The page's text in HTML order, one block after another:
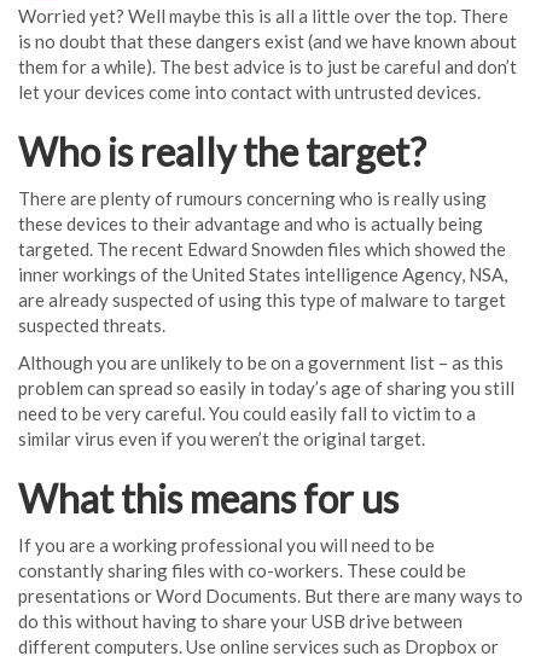
Worried yet? Well maybe this is all a little over the top. There
is no doubt that these dangers exist (and we have known about
them for a while). The best advice is to just be careful and don’t
let your devices come into contact with untrusted devices.
Who is really the target?
There are plenty of rumours concerning who is really using
these devices to their advantage and who is actually being
targeted. The recent Edward Snowden files which showed the
inner workings of the United States intelligence Agency, NSA,
are already suspected of using this type of malware to target
suspected threats.
Although you are unlikely to be on a government list – as this
problem can spread so easily in today’s age of sharing you still
need to be very careful. You could easily fall to victim to a
similar virus even if you weren’t the original target.
What this means for us
If you are a working professional you will need to be
constantly sharing files with co-workers. These could be
presentations or Word Documents. But there are many ways to
do this without having to share your USB drive between
different computers. Use online services such as Dropbox or